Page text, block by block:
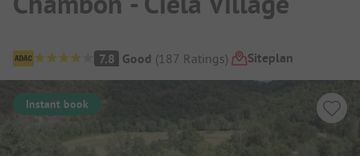
Campsite Overview
7.8 Good (187 Ratings) Siteplan
Instant book